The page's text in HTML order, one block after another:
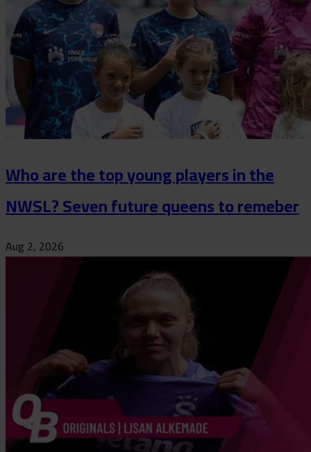
Who are the top young players in the
NWSL? Seven future queens to remeber
Aug 2, 2026